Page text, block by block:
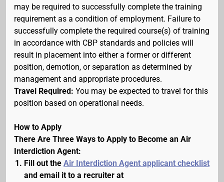
may be required to successfully complete the training
requirement as a condition of employment. Failure to
successfully complete the required course(s) of training
in accordance with CBP standards and policies will
result in placement into either a former or different
position, demotion, or separation as determined by
management and appropriate procedures.
Travel Required: You may be expected to travel for this
position based on operational needs.
How to Apply
There Are Three Ways to Apply to Become an Air
Interdiction Agent:
Fill out the Air Interdiction Agent applicant checklist
and email it to a recruiter at